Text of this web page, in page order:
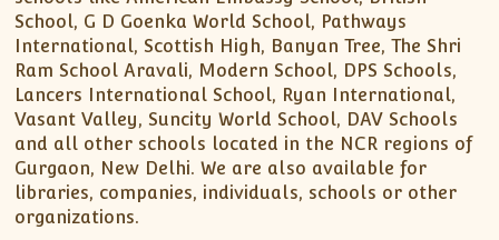
School, G D Goenka World School, Pathways
International, Scottish High, Banyan Tree, The Shri
Ram School Aravali, Modern School, DPS Schools,
Lancers International School, Ryan International,
Vasant Valley, Suncity World School, DAV Schools
and all other schools located in the NCR regions of
Gurgaon, New Delhi. We are also available for
libraries, companies, individuals, schools or other
organizations.